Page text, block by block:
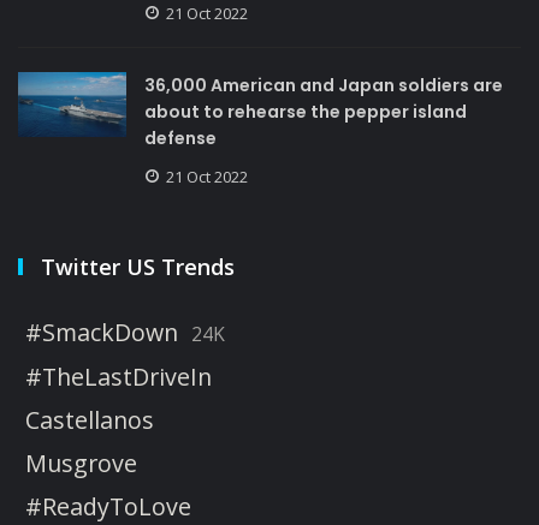
21 Oct 2022
36,000 American and Japan soldiers are
about to rehearse the pepper island
defense
21 Oct 2022
Twitter US Trends
#SmackDown 24K
#TheLastDriveIn
Castellanos
Musgrove
#ReadyToLove